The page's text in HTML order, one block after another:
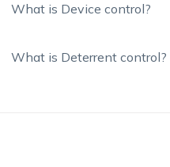
What is Device control?
What is Deterrent control?